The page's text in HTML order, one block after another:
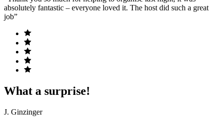
absolutely fantastic – everyone loved it. The host did such a great
job”
What a surprise!
J. Ginzinger